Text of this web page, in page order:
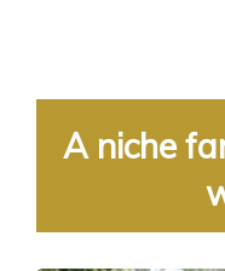
A niche